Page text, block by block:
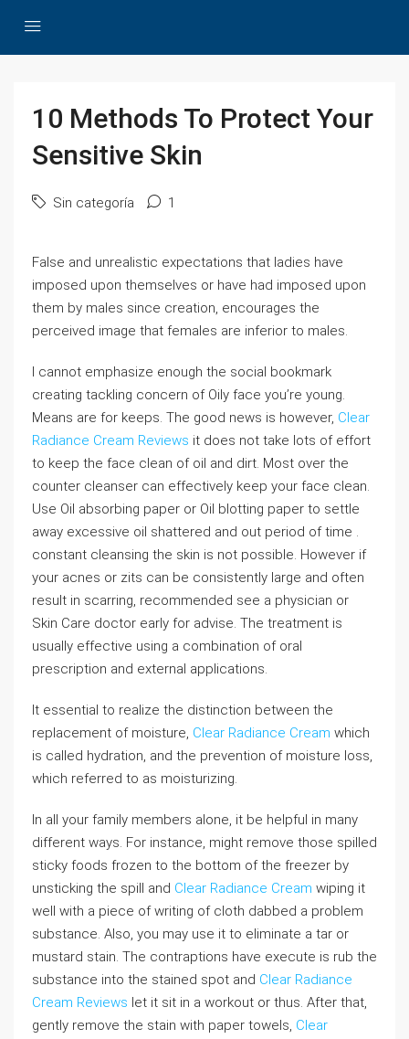
10 Methods To Protect Your
Sensitive Skin
Sin categoría 1
False and unrealistic expectations that ladies have
imposed upon themselves or have had imposed upon
them by males since creation, encourages the
perceived image that females are inferior to males.
I cannot emphasize enough the social bookmark
creating tackling concern of Oily face you’re young.
Means are for keeps. The good news is however, Clear
Radiance Cream Reviews it does not take lots of effort
to keep the face clean of oil and dirt. Most over the
counter cleanser can effectively keep your face clean.
Use Oil absorbing paper or Oil blotting paper to settle
away excessive oil shattered and out period of time .
constant cleansing the skin is not possible. However if
your acnes or zits can be consistently large and often
result in scarring, recommended see a physician or
Skin Care doctor early for advise. The treatment is
usually effective using a combination of oral
prescription and external applications.
It essential to realize the distinction between the
replacement of moisture, Clear Radiance Cream which
is called hydration, and the prevention of moisture loss,
which referred to as moisturizing.
In all your family members alone, it be helpful in many
different ways. For instance, might remove those spilled
sticky foods frozen to the bottom of the freezer by
unsticking the spill and Clear Radiance Cream wiping it
well with a piece of writing of cloth dabbed a problem
substance. Also, you may use it to eliminate a tar or
mustard stain. The contraptions have execute is rub the
substance into the stained spot and Clear Radiance
Cream Reviews let it sit in a workout or thus. After that,
gently remove the stain with paper towels, Clear